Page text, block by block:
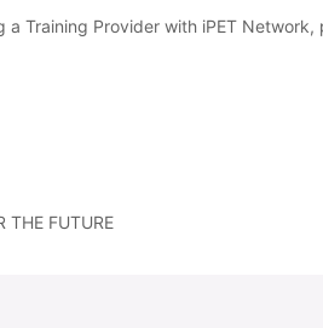
Training Provider with iPET Network,
THE FUTURE